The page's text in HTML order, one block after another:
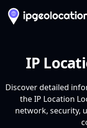
IP
Discover detailed
the IP Location
network, security,